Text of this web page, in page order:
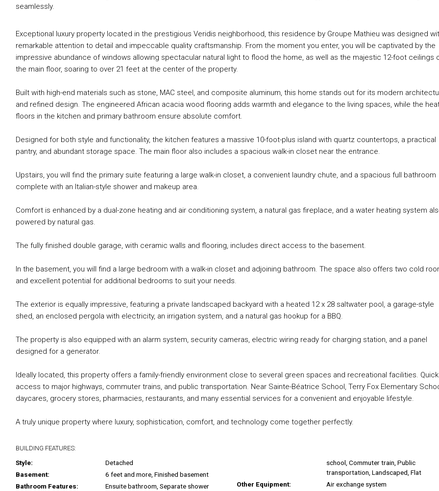
seamlessly.
Exceptional luxury property located in the prestigious Veridis neighborhood, this residence by Groupe Mathieu was designed
remarkable attention to detail and impeccable quality craftsmanship. From the moment you enter, you will be captivated by the
impressive abundance of windows allowing spectacular natural light to flood the home, as well as the majestic 12-foot ceilings
the main floor, soaring to over 21 feet at the center of the property.
Built with high-end materials such as stone, MAC steel, and composite aluminum, this home stands out for its modern
and refined design. The engineered African acacia wood flooring adds warmth and elegance to the living spaces, while the
floors in the kitchen and primary bathroom ensure absolute comfort.
Designed for both style and functionality, the kitchen features a massive 10-foot-plus island with quartz countertops, a practical
pantry, and abundant storage space. The main floor also includes a spacious walk-in closet near the entrance.
Upstairs, you will find the primary suite featuring a large walk-in closet, a convenient laundry chute, and a spacious full bathroom
complete with an Italian-style shower and makeup area.
Comfort is enhanced by a dual-zone heating and air conditioning system, a natural gas fireplace, and a water heating system
powered by natural gas.
The fully finished double garage, with ceramic walls and flooring, includes direct access to the basement.
In the basement, you will find a large bedroom with a walk-in closet and adjoining bathroom. The space also offers two cold
and excellent potential for additional bedrooms to suit your needs.
The exterior is equally impressive, featuring a private landscaped backyard with a heated 12 x 28 saltwater pool, a garage-style
shed, an enclosed pergola with electricity, an irrigation system, and a natural gas hookup for a BBQ.
The property is also equipped with an alarm system, security cameras, electric wiring ready for charging station, and a panel
designed for a generator.
Ideally located, this property offers a family-friendly environment close to several green spaces and recreational facilities. Quick
access to major highways, commuter trains, and public transportation. Near Sainte-Béatrice School, Terry Fox Elementary
daycares, grocery stores, pharmacies, restaurants, and many essential services for a convenient and enjoyable lifestyle.
A truly unique property where luxury, sophistication, comfort, and technology come together perfectly.
BUILDING FEATURES:
Style:
Detached
Basement:
6 feet and more, Finished basement
Bathroom Features:
Ensuite bathroom, Separate shower
school, Commuter train, Public
transportation, Landscaped, Flat
Other Equipment:
Air exchange system